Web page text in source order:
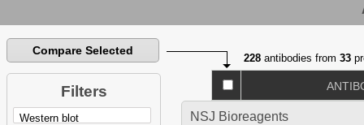
Compare Selected
Filters
228 antibodies from33
NSJ Bioreagents